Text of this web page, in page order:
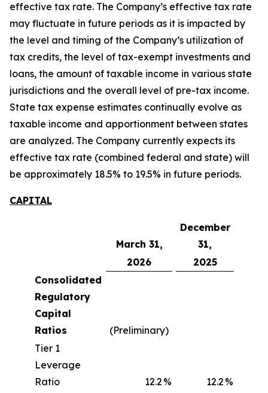
effective tax rate. The Company’s effective tax rate
may fluctuate in future periods as it is impacted by
the level and timing of the Company’s utilization of
tax credits, the level of tax-exempt investments and
loans, the amount of taxable income in various state
jurisdictions and the overall level of pre-tax income.
State tax expense estimates continually evolve as
taxable income and apportionment between states
are analyzed. The Company currently expects its
effective tax rate (combined federal and state) will
be approximately 18.5% to 19.5% in future periods.
CAPITAL
March 31,
December
31,
2026
2025
Consolidated
Regulatory
Capital
Ratios
(Preliminary)
Tier 1
Leverage
Ratio
12.2 % 12.2 %